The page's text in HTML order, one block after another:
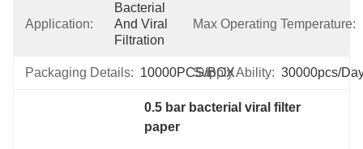
Application:
Bacterial
And Viral
Filtration
Max Operating Temperature:
Packaging Details: 10000PCS/BOXSupply Ability: 30000pcs/
0.5 bar bacterial viral filter
paper
,